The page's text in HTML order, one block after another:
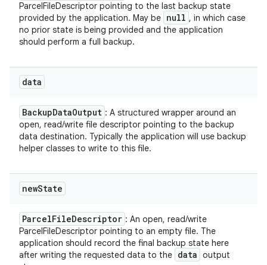
ParcelFileDescriptor pointing to the last backup state
provided by the application. May be null , in which case
no prior state is being provided and the application
should perform a full backup.
data
BackupDataOutput : A structured wrapper around an
open, read/write file descriptor pointing to the backup
data destination. Typically the application will use backup
helper classes to write to this file.
newState
ParcelFileDescriptor : An open, read/write
ParcelFileDescriptor pointing to an empty file. The
application should record the final backup state here
after writing the requested data to the data output